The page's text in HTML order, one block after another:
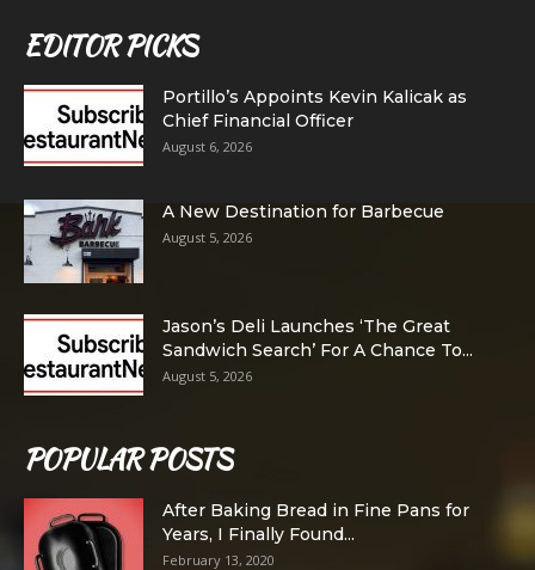
EDITOR PICKS
Portillo’s Appoints Kevin Kalicak as
Chief Financial Officer
August 6, 2026
A New Destination for Barbecue
August 5, 2026
Jason’s Deli Launches ‘The Great
Sandwich Search’ For A Chance To...
August 5, 2026
POPULAR POSTS
After Baking Bread in Fine Pans for
Years, I Finally Found...
February 13, 2020